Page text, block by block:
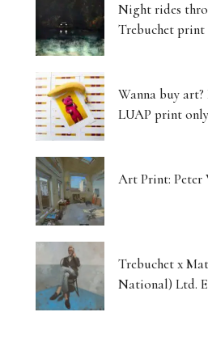
Night rides
Trebuchet print
Wanna buy art?
LUAP print
Art Print: Peter
Trebuchet x
National) Ltd.